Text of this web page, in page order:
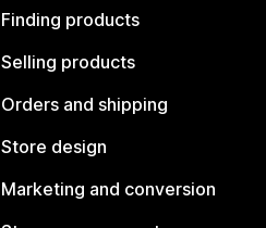
Finding products
Selling products
Orders and shipping
Store design
Marketing and conversion